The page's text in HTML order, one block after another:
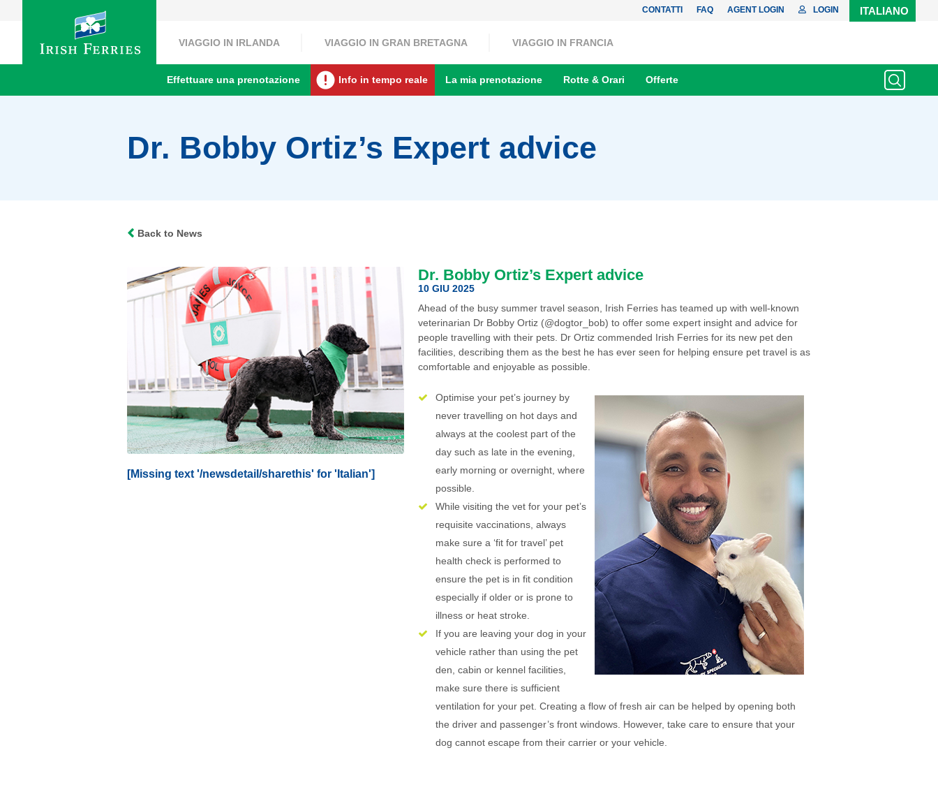
CONTATTI FAQ AGENT LOGIN LOGIN ITALIANO
VIAGGIO IN IRLANDA VIAGGIO IN GRAN BRETAGNA VIAGGIO IN FRANCIA
Effettuare una prenotazione Info in tempo reale La mia prenotazione Rotte & Orari Offerte
Dr. Bobby Ortiz’s Expert advice
Back to News
[Missing text '/newsdetail/sharethis' for 'Italian']
Dr. Bobby Ortiz’s Expert advice
10 GIU 2025
Ahead of the busy summer travel season, Irish Ferries has teamed up with well-known
veterinarian Dr Bobby Ortiz (@dogtor_bob) to offer some expert insight and advice for
people travelling with their pets. Dr Ortiz commended Irish Ferries for its new pet den
facilities, describing them as the best he has ever seen for helping ensure pet travel is as
comfortable and enjoyable as possible.
Optimise your pet’s journey by
never travelling on hot days and
always at the coolest part of the
day such as late in the evening,
early morning or overnight, where
possible.
While visiting the vet for your pet’s
requisite vaccinations, always
make sure a ‘fit for travel’ pet
health check is performed to
ensure the pet is in fit condition
especially if older or is prone to
illness or heat stroke.
If you are leaving your dog in your
vehicle rather than using the pet
den, cabin or kennel facilities,
make sure there is sufficient
ventilation for your pet. Creating a flow of fresh air can be helped by opening both
the driver and passenger’s front windows. However, take care to ensure that your
dog cannot escape from their carrier or your vehicle.